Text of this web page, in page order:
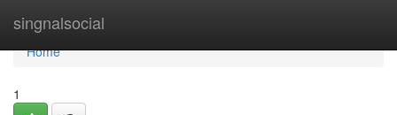
singnalsocial
Home
Home
1